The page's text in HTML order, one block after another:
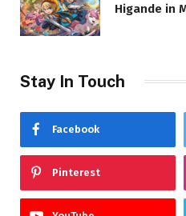
Higande in
Stay In Touch
Facebook
Pinterest